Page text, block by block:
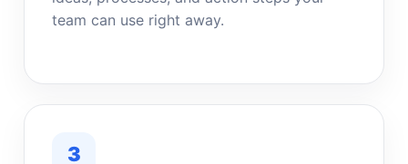
team can use right away.
3